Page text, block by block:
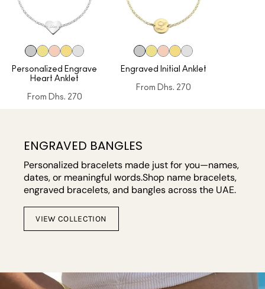
Personalized Engrave
Heart Anklet
From Dhs. 270
Engraved Initial Anklet
From Dhs. 270
ENGRAVED BANGLES
Personalized bracelets made just for you—names,
dates, or meaningful words.Shop name bracelets,
engraved bracelets, and bangles across the UAE.
VIEW COLLECTION